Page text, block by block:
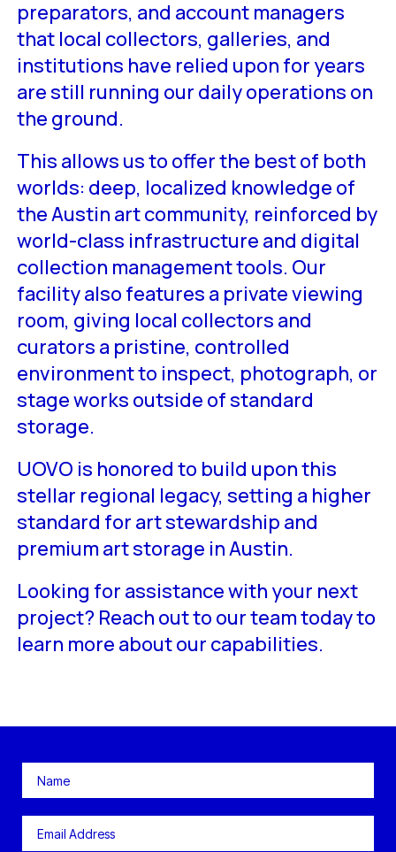
preparators, and account managers
that local collectors, galleries, and
institutions have relied upon for years
are still running our daily operations on
the ground.
This allows us to offer the best of both
worlds: deep, localized knowledge of
the Austin art community, reinforced by
world-class infrastructure and digital
collection management tools. Our
facility also features a private viewing
room, giving local collectors and
curators a pristine, controlled
environment to inspect, photograph, or
stage works outside of standard
storage.
UOVO is honored to build upon this
stellar regional legacy, setting a higher
standard for art stewardship and
premium art storage in Austin.
Looking for assistance with your next
project? Reach out to our team today to
learn more about our capabilities.